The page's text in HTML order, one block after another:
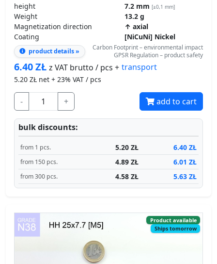
product details »
Carbon Footprint – environmental impact
GPSR Regulation – product safety
6.40ZŁz VAT brutto / pcs + transport
5.20ZŁ net + 23% VAT / pcs
- + add to cart
bulk discounts:
from 1 pcs. 6.40 ZŁ
from 150 pcs.
Product available